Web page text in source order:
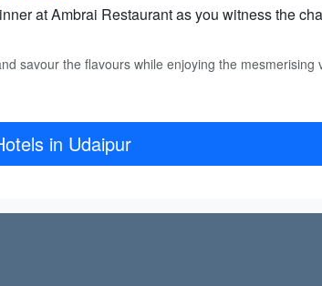
at Ambrai Restaurant as you witness the
savour the flavours while enjoying the mesmerising
in Udaipur